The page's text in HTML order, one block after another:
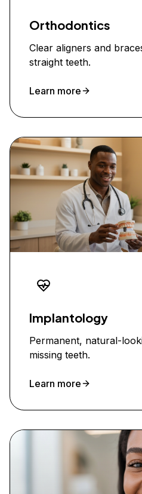
Orthodontics
Clear aligners and
straight teeth.
Learn more
Implantology
Permanent, natural-
missing teeth.
Learn more